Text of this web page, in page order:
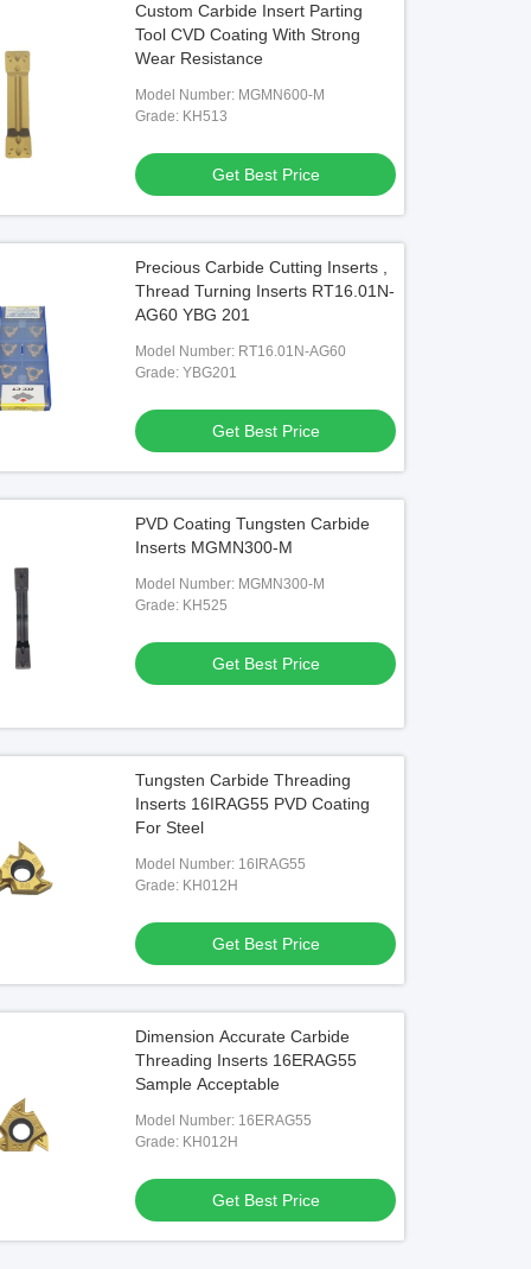
Custom Carbide Insert Parting
Tool CVD Coating With Strong
Wear Resistance
Model Number: MGMN600-M
Grade: KH513
Get Best Price
Precious Carbide Cutting Inserts ,
Thread Turning Inserts RT16.01N-
AG60 YBG 201
Model Number: RT16.01N-AG60
Grade: YBG201
Get Best Price
PVD Coating Tungsten Carbide
Inserts MGMN300-M
Model Number: MGMN300-M
Grade: KH525
Get Best Price
Tungsten Carbide Threading
Inserts 16IRAG55 PVD Coating
For Steel
Model Number: 16IRAG55
Grade: KH012H
Get Best Price
Dimension Accurate Carbide
Threading Inserts 16ERAG55
Sample Acceptable
Model Number: 16ERAG55
Grade: KH012H
Get Best Price